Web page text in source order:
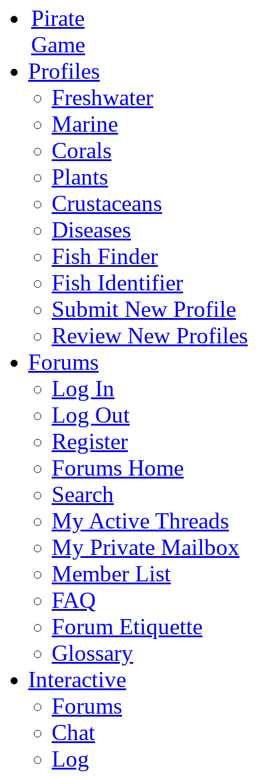
Pirate
Game
Profiles
Freshwater
Marine
Corals
Plants
Crustaceans
Diseases
Fish Finder
Fish Identifier
Submit New Profile
Review New Profiles
Forums
Log In
Log Out
Register
Forums Home
Search
My Active Threads
My Private Mailbox
Member List
FAQ
Forum Etiquette
Glossary
Interactive
Forums
Chat
Log